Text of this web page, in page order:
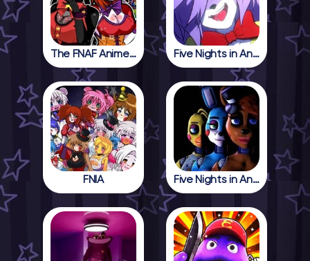
The FNAF Anime Girls Five Nights in Anime
FNIA Five Nights in Anime 2